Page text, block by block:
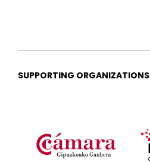
SUPPORTING ORGANIZATIONS